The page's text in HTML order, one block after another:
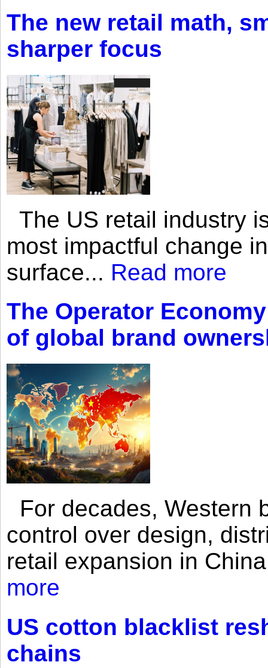
The new retail math,
sharper focus
The US retail industry
most impactful change
surface... Read more
The Operator
of global brand
For decades, Western
control over design,
retail expansion in
more
US cotton blacklist
chains